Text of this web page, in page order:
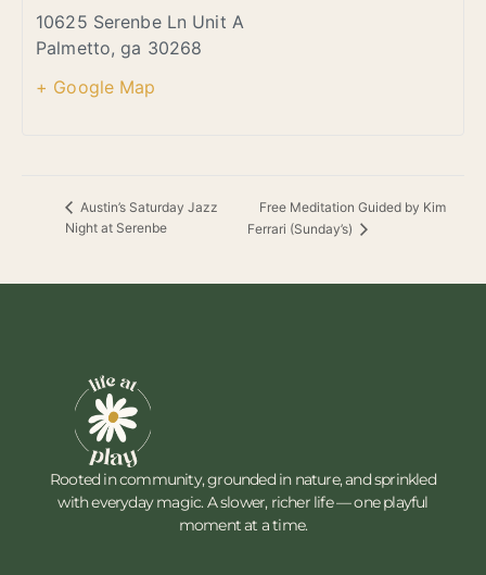
10625 Serenbe Ln Unit A
Palmetto, ga 30268
+ Google Map
Austin’s Saturday Jazz
Night at Serenbe
Free Meditation Guided by Kim
Ferrari (Sunday’s)
Rooted in community, grounded in nature, and sprinkled
with everyday magic. A slower, richer life — one playful
moment at a time.